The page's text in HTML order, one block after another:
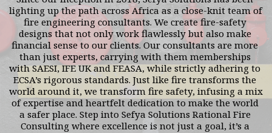
lighting up the path across Africa as a close-knit team of
fire engineering consultants. We create fire-safety
designs that not only work flawlessly but also make
financial sense to our clients. Our consultants are more
than just experts, carrying with them memberships
with SAESI, IFE UK and FEASA, while strictly adhering to
ECSA’s rigorous standards. Just like fire transforms the
world around it, we transform fire safety, infusing a mix
of expertise and heartfelt dedication to make the world
a safer place. Step into Sefya Solutions Rational Fire
Consulting where excellence is not just a goal, it’s a